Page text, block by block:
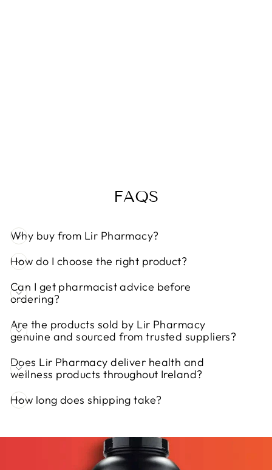
FAQS
Why buy from Lir Pharmacy?
How do I choose the right product?
Can I get pharmacist advice before
ordering?
Are the products sold by Lir Pharmacy
genuine and sourced from trusted suppliers?
Does Lir Pharmacy deliver health and
wellness products throughout Ireland?
How long does shipping take?